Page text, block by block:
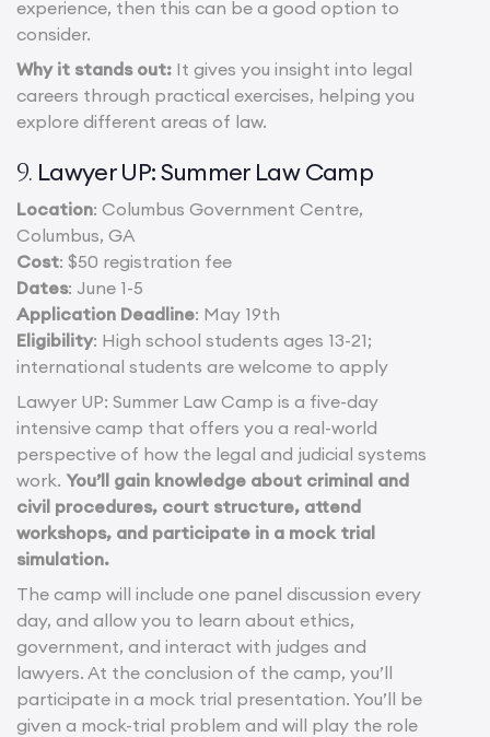
experience, then this can be a good option to
consider.
Why it stands out: It gives you insight into legal
careers through practical exercises, helping you
explore different areas of law.
9. Lawyer UP: Summer Law Camp
Location: Columbus Government Centre,
Columbus, GA
Cost: $50 registration fee
Dates: June 1-5
Application Deadline: May 19th
Eligibility: High school students ages 13-21;
international students are welcome to apply
Lawyer UP: Summer Law Camp is a five-day
intensive camp that offers you a real-world
perspective of how the legal and judicial systems
work. You’ll gain knowledge about criminal and
civil procedures, court structure, attend
workshops, and participate in a mock trial
simulation.
The camp will include one panel discussion every
day, and allow you to learn about ethics,
government, and interact with judges and
lawyers. At the conclusion of the camp, you’ll
participate in a mock trial presentation. You’ll be
given a mock-trial problem and will play the role